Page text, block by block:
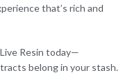
that’s rich and
Resin today—
belong in your stash.